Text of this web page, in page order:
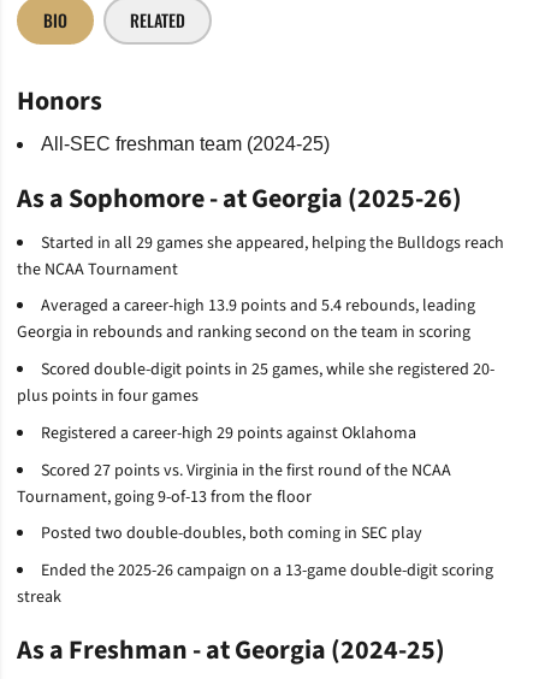
BIO RELATED
Honors
All-SEC freshman team (2024-25)
As a Sophomore - at Georgia (2025-26)
Started in all 29 games she appeared, helping the Bulldogs reach
the NCAA Tournament
Averaged a career-high 13.9 points and 5.4 rebounds, leading
Georgia in rebounds and ranking second on the team in scoring
Scored double-digit points in 25 games, while she registered 20-
plus points in four games
Registered a career-high 29 points against Oklahoma
Scored 27 points vs. Virginia in the first round of the NCAA
Tournament, going 9-of-13 from the floor
Posted two double-doubles, both coming in SEC play
Ended the 2025-26 campaign on a 13-game double-digit scoring
streak
As a Freshman - at Georgia (2024-25)